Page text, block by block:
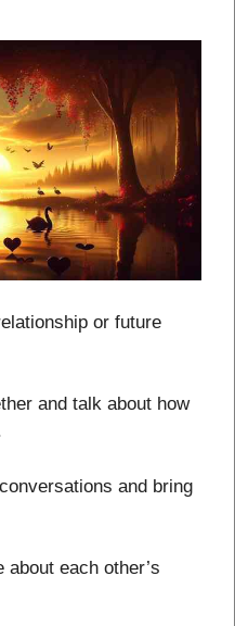
or future
and talk about how
and bring
about each other’s